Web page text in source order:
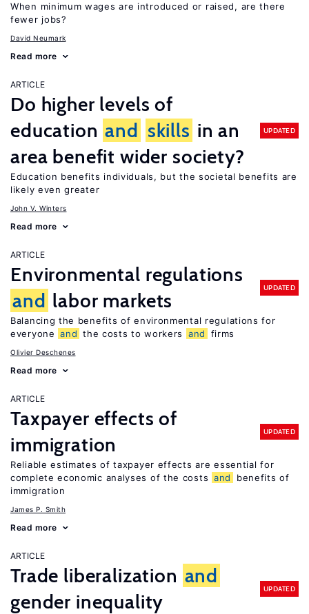
When minimum wages are introduced or raised, are there
fewer jobs?
David Neumark
Read more
ARTICLE
Do higher levels of
education and skills in an
area benefit wider society?
UPDATED
Education benefits individuals, but the societal benefits are
likely even greater
John V. Winters
Read more
ARTICLE
Environmental regulations
and labor markets
UPDATED
Balancing the benefits of environmental regulations for
everyone and the costs to workers and firms
Olivier Deschenes
Read more
ARTICLE
Taxpayer effects of
immigration
UPDATED
Reliable estimates of taxpayer effects are essential for
complete economic analyses of the costs and
benefits of
immigration
James P. Smith
Read more
ARTICLE
Trade liberalization and
gender inequality
UPDATED